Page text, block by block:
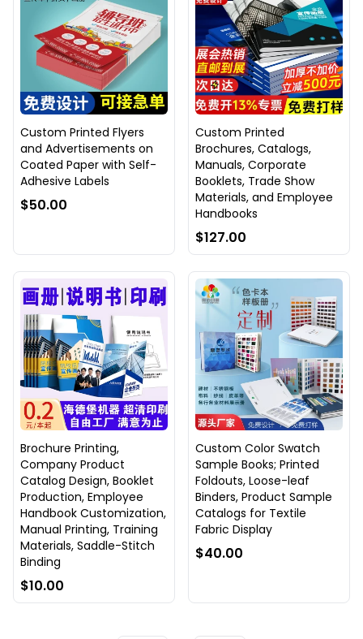
Custom Printed Flyers
and Advertisements on
Coated Paper with Self-
Adhesive Labels
$50.00
Custom Printed
Brochures, Catalogs,
Manuals, Corporate
Booklets, Trade Show
Materials, and Employee
Handbooks
$127.00
Brochure Printing,
Company Product
Catalog Design, Booklet
Production, Employee
Handbook Customization,
Manual Printing, Training
Materials, Saddle-Stitch
Binding
$10.00
Custom Color Swatch
Sample Books; Printed
Foldouts, Loose-leaf
Binders, Product Sample
Catalogs for Textile
Fabric Display
$40.00